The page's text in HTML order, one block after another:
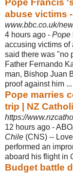
Pope Francis
abuse victims
www.bbc.co.uk/
4 hours ago - Pope
accusing victims of
said there was "no
Father Fernando
man, Bishop Juan
proof against him ...
Pope marries
trip | NZ
https://
12 hours ago -
Chile (CNS) --
performed an
aboard his flight in
Budget battle